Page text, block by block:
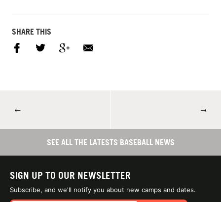
SHARE THIS
← →
SEE ALL THE LATESTS BASEBALL NEWS
SIGN UP TO OUR NEWSLETTER
Subscribe, and we'll notify you about new camps and dates.